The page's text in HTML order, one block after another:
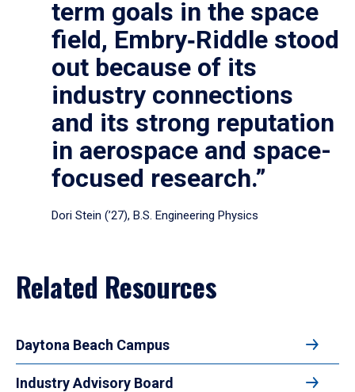
term goals in the space
field, Embry‑Riddle stood
out because of its
industry connections
and its strong reputation
in aerospace and space-
focused research.”
Dori Stein (’27), B.S. Engineering Physics
Related Resources
Daytona Beach Campus
Industry Advisory Board